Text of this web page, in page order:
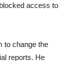
access to
to change the
reports. He